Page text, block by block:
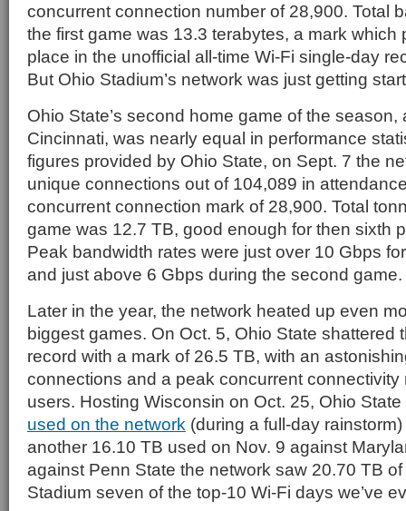
concurrent connection number of 28,900. Total
the first game was 13.3 terabytes, a mark which
place in the unofficial all-time Wi-Fi single-day
But Ohio Stadium’s network was just getting
Ohio State’s second home game of the
Cincinnati, was nearly equal in performance
figures provided by Ohio State, on Sept. 7 the
unique connections out of 104,089 in
concurrent connection mark of 28,900. Total
game was 12.7 TB, good enough for then sixth
Peak bandwidth rates were just over 10 Gbps
and just above 6 Gbps during the second game.
Later in the year, the network heated up even
biggest games. On Oct. 5, Ohio State shattered
record with a mark of 26.5 TB, with an
connections and a peak concurrent connectivity
users. Hosting Wisconsin on Oct. 25, Ohio
used on the network (during a full-day
another 16.10 TB used on Nov. 9 against
against Penn State the network saw 20.70 TB
Stadium seven of the top-10 Wi-Fi days we’ve